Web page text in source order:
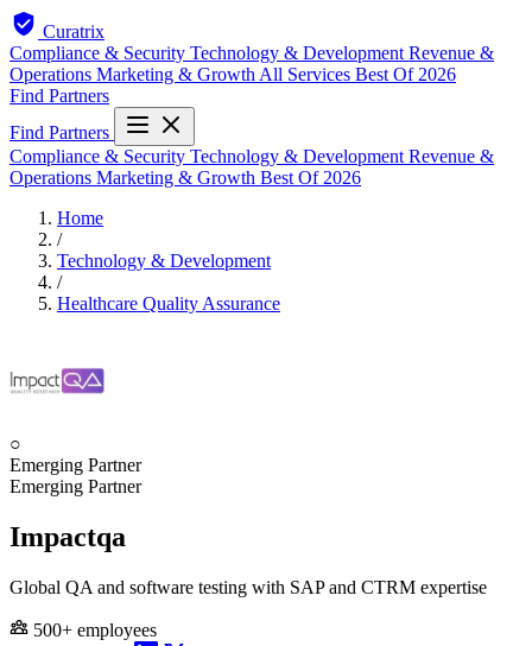
Curatrix
Compliance & Security Technology & Development Revenue &
Operations Marketing & Growth All Services Best Of 2026
Find Partners
Find Partners
Compliance & Security Technology & Development Revenue &
Operations Marketing & Growth Best Of 2026
Home
/
Technology & Development
/
Healthcare Quality Assurance
○
Emerging Partner
Emerging Partner
Impactqa
Global QA and software testing with SAP and CTRM expertise
500+ employees